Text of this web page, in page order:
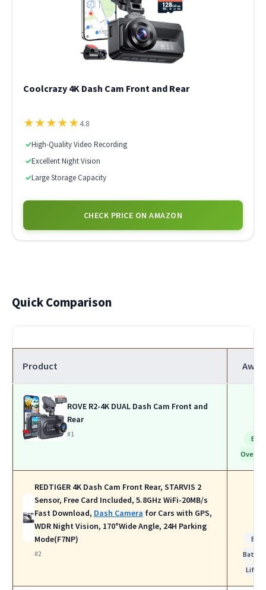
Coolcrazy 4K Dash Cam Front and Rear
★★★★★4.8
✓High-Quality Video Recording
✓Excellent Night Vision
✓Large Storage Capacity
CHECK PRICE ON AMAZON
Quick Comparison
Product
ROVE R2-4K DUAL Dash Cam Front and
Rear
#1
Best
Overall
REDTIGER 4K Dash Cam Front Rear, STARVIS 2
Sensor, Free Card Included, 5.8GHz WiFi-20MB/s
Fast Download, Dash Camera for Cars with GPS,
WDR Night Vision, 170°Wide Angle, 24H Parking
Mode(F7NP)
#2
Best
Life